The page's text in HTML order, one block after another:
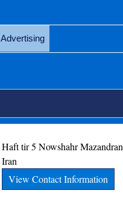
Advertising
Haft tir 5 NowshahrMazandran
Iran
View Contact Information